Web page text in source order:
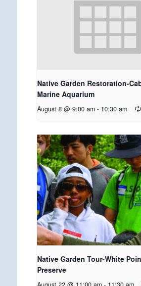
Native Garden Restoration-
Marine Aquarium
August 8 @ 9:00 am - 10:30 am
Native Garden Tour-White
Preserve